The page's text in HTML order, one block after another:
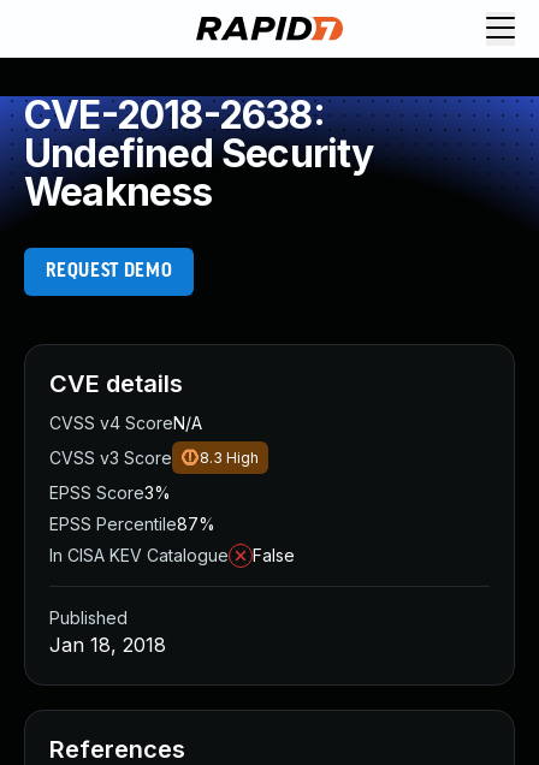
CVE-2018-2638:
Undefined Security
Weakness
REQUEST DEMO
CVE details
CVSS v4 ScoreN/A
CVSS v3 Score
8.3 High
EPSS Score3%
EPSS Percentile87%
In CISA KEV Catalogue
False
Published
Jan 18, 2018
References